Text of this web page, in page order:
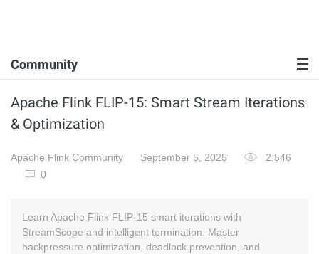
Community
Apache Flink FLIP-15: Smart Stream Iterations
& Optimization
Apache Flink Community September 5, 2025
2,546
0
Learn Apache Flink FLIP-15 smart iterations with
StreamScope and intelligent termination. Master
backpressure optimization, deadlock prevention, and